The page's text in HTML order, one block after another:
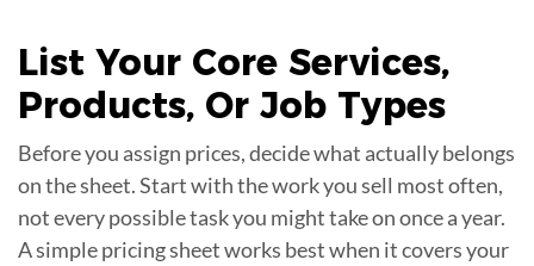
List Your Core Services,
Products, Or Job Types
Before you assign prices, decide what actually belongs
on the sheet. Start with the work you sell most often,
not every possible task you might take on once a year.
A simple pricing sheet works best when it covers your